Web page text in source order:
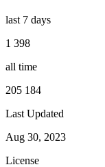
last 7 days
1 398
all time
205 184
Last Updated
Aug 30, 2023
License